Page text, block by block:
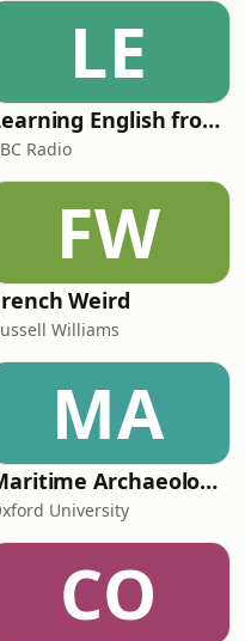
island of Hven,
the
LE
Learning English from the News
Radio
FW
Weird
Williams
MA
Maritime Archaeology: Research from the Oxford Centre for Maritime Archaeology (OCMA)
University
CO